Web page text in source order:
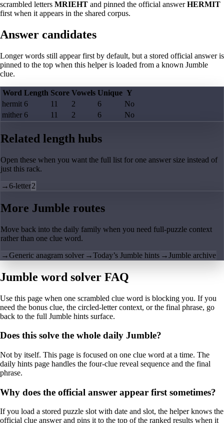
scrambled letters MRIEHT and pinned the official answerHERMIT
first when it appears in the shared corpus.
Answer candidates
Longer words still appear first by default, but a stored official answer is
pinned to the top when this helper is loaded from a known Jumble
clue.
Word Length Score Vowels Unique Y
hermit 6 11 2 6
No
mither 6 11 2 6 No
Related length hubs
Open these when you want the full list for one answer size instead of
just this rack.
→6-letter2
More Jumble routes
Move back into the daily family when you need full-puzzle context
rather than one clue word.
→Generic anagram solver →Today’s Jumble hints →Jumble archive
Jumble word solver FAQ
Use this page when one scrambled clue word is blocking you. If you
need the bonus clue, the circled-letter context, or the final phrase, go
back to the full Jumble hints surface.
Does this solve the whole daily Jumble?
Not by itself. This page is focused on one clue word at a time. The
daily hints page handles the four-clue reveal sequence and the final
phrase.
Why does the official answer appear first sometimes?
If you load a stored puzzle slot with date and slot, the helper knows the
official clue answer and pins it to the top of the ranked results when it